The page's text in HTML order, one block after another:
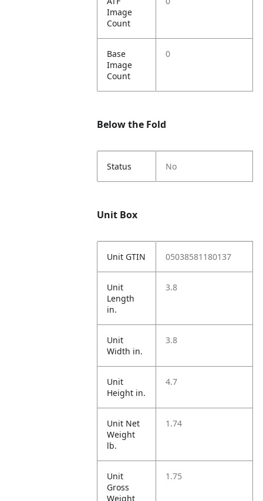
Image
Count
Base
Image
Count
0
Below the Fold
Status No
Unit Box
Unit GTIN 05038581180137
Unit
Length
in.
3.8
Unit
Width in.
3.8
Unit
Height in.
4.7
Unit Net
Weight
lb.
1.74
Unit
Gross
Weight
1.75